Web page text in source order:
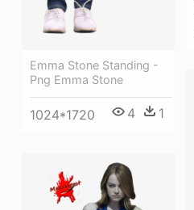
Emma Stone Standing -
Png Emma Stone
1024*1720 4 1